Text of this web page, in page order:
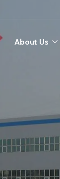
About Us